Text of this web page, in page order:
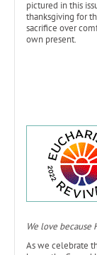
pictured in this
thanksgiving for
sacrifice over
own present.
We love because
As we celebrate